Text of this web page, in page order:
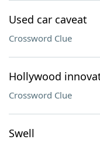
Used car caveat
Crossword Clue
Hollywood
Crossword Clue
Swell